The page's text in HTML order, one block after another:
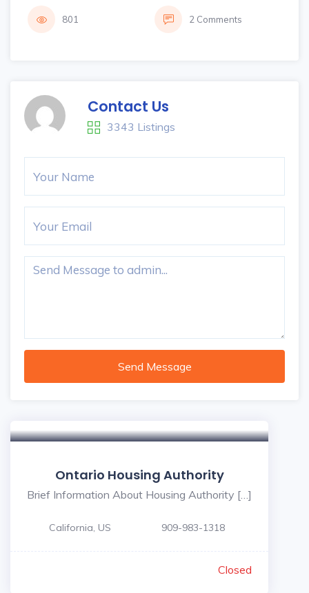
801 2 Comments
Contact Us
3343 Listings
Send Message
Ontario Housing Authority
Brief Information About Housing Authority […]
California, US 909-983-1318
Closed